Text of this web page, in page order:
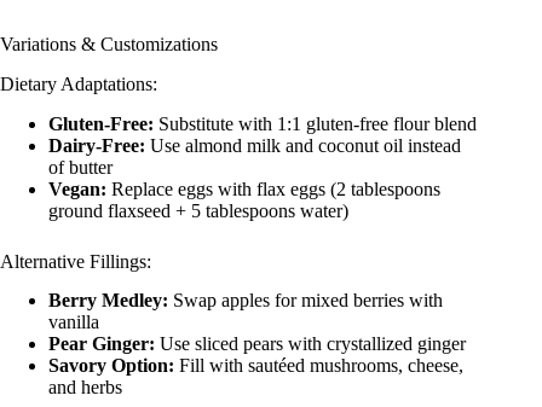
Variations & Customizations
Dietary Adaptations:
Gluten-Free: Substitute with 1:1 gluten-free flour blend
Dairy-Free: Use almond milk and coconut oil instead
of butter
Vegan: Replace eggs with flax eggs (2 tablespoons
ground flaxseed + 5 tablespoons water)
Alternative Fillings:
Berry Medley: Swap apples for mixed berries with
vanilla
Pear Ginger: Use sliced pears with crystallized ginger
Savory Option: Fill with sautéed mushrooms, cheese,
and herbs